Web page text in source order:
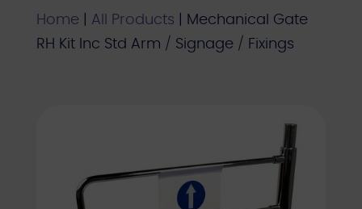
Home All Products
Mechanical Gate
RH Kit Inc Std Arm / Signage / Fixings